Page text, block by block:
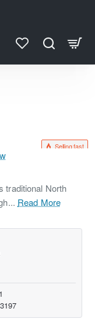
Selling fast
traditional North
Read More
1
3197